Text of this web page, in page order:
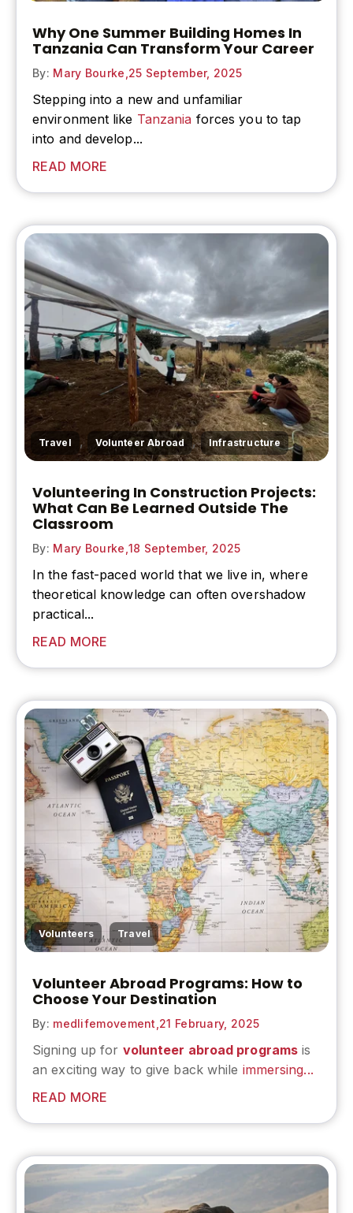
Why One Summer Building Homes In
Tanzania Can Transform Your Career
By: Mary Bourke, 25 September, 2025
Stepping into a new and unfamiliar
environment like Tanzania forces you to tap
into and develop...
READ MORE
Travel , Volunteer Abroad , Infrastructure
Volunteering In Construction Projects:
What Can Be Learned Outside The
Classroom
By: Mary Bourke,18 September, 2025
In the fast-paced world that we live in, where
theoretical knowledge can often overshadow
practical...
READ MORE
Volunteers , Travel
Volunteer Abroad Programs: How to
Choose Your Destination
By: medlifemovement, 21 February, 2025
Signing up for volunteer abroad programs is
an exciting way to give back while immersing...
READ MORE